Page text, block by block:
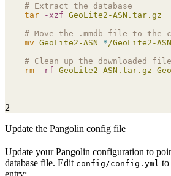
# Extract the database
tar -xzf GeoLite2-ASN.tar.gz
# Move the .mmdb file to the
mv GeoLite2-ASN_ * /GeoLite2-
# Clean up the downloaded
rm -rf GeoLite2-ASN.tar.gz
2
Update the Pangolin config file
Update your Pangolin configuration to
database file. Edit config/config.yml
entry: